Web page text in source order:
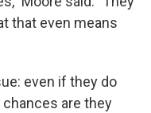
that even means
even if they do
are they